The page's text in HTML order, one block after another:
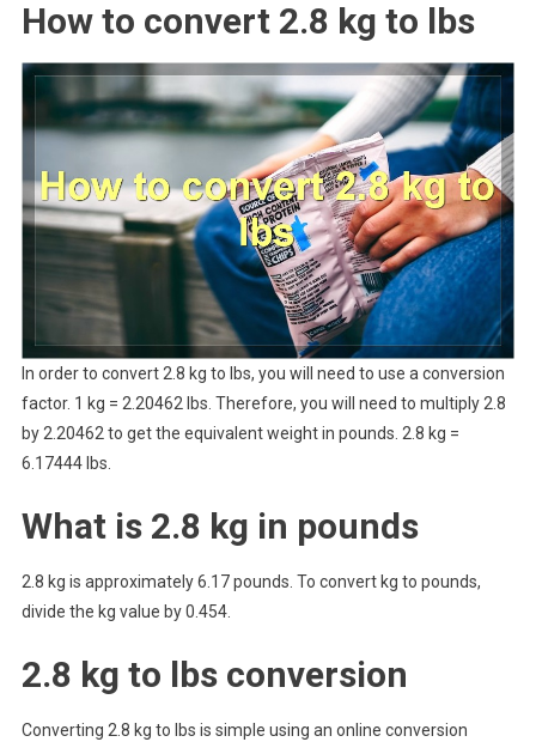
How to convert 2.8 kg to lbs
In order to convert 2.8 kg to lbs, you will need to use a conversion
factor. 1 kg = 2.20462 lbs. Therefore, you will need to multiply 2.8
by 2.20462 to get the equivalent weight in pounds. 2.8 kg =
6.17444 lbs.
What is 2.8 kg in pounds
2.8 kg is approximately 6.17 pounds. To convert kg to pounds,
divide the kg value by 0.454.
2.8 kg to lbs conversion
Converting 2.8 kg to lbs is simple using an online conversion